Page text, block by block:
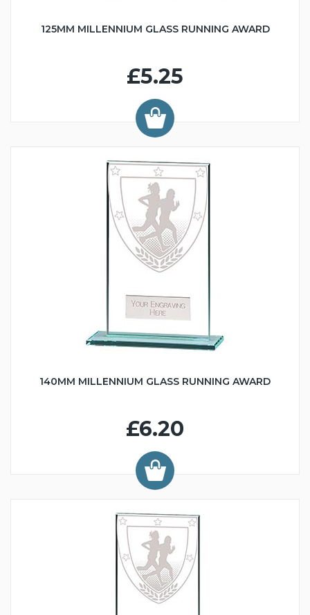
125MM MILLENNIUM GLASS RUNNING AWARD
£5.25
140MM MILLENNIUM GLASS RUNNING AWARD
£6.20